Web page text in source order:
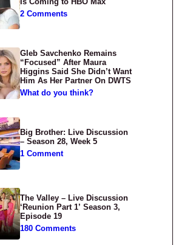
2 Comments
Gleb Savchenko Remains
“Focused” After Maura
Higgins Said She Didn’t Want
Him As Her Partner On DWTS
What do you think?
Big Brother: Live Discussion
– Season 28, Week 5
1 Comment
The Valley – Live Discussion
‘Reunion Part 1’ Season 3,
Episode 19
180 Comments